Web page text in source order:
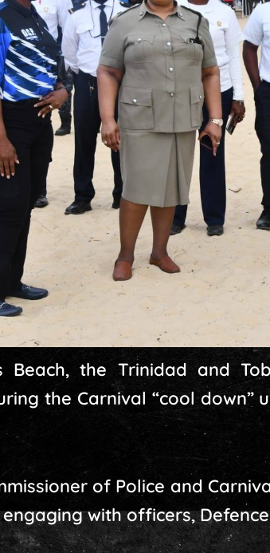
Beach, the Trinidad and
the Carnival “cool down”
of Police and
with officers,